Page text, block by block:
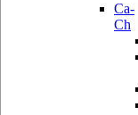
Ca-
Ch